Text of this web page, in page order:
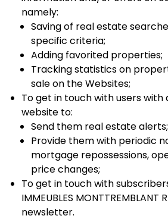
namely:
Saving of real estate
specific criteria;
Adding favorited properties;
Tracking statistics on
sale on the Websites;
To get in touch with users with
website to:
Send them real estate alerts;
Provide them with periodic
mortgage repossessions,
price changes;
To get in touch with
IMMEUBLES MONTTREMBLANT
newsletter.